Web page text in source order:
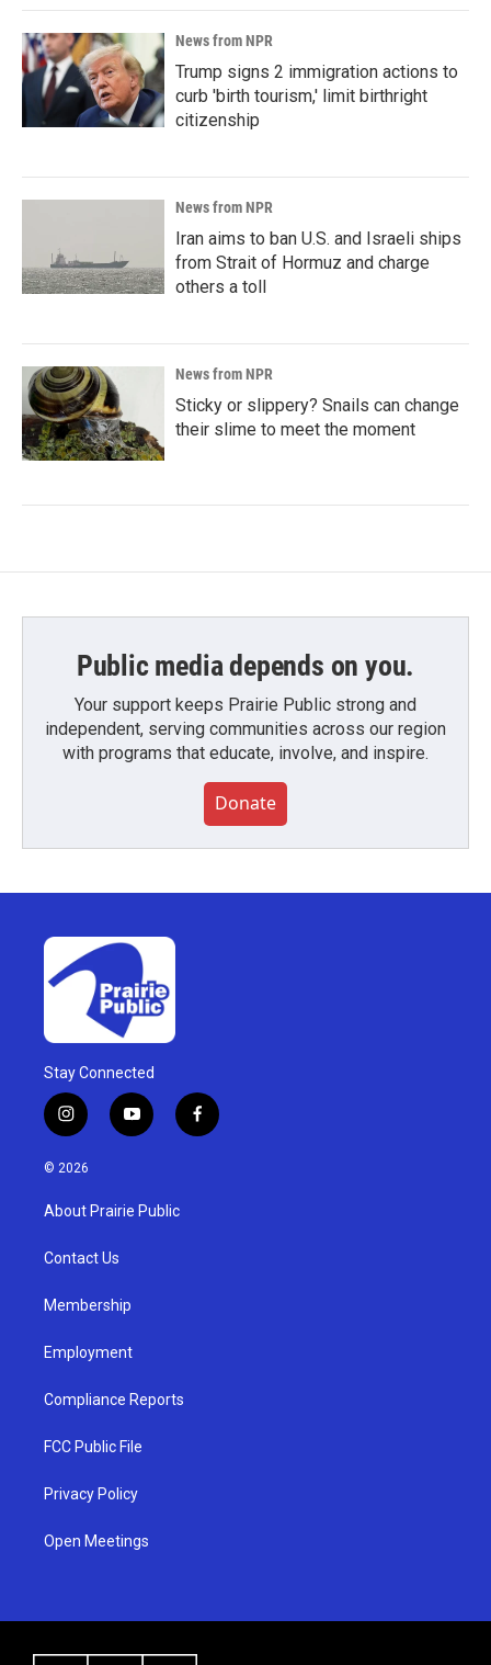
News from NPR
Trump signs 2 immigration actions to
curb 'birth tourism,' limit birthright
citizenship
News from NPR
Iran aims to ban U.S. and Israeli ships
from Strait of Hormuz and charge
others a toll
News from NPR
Sticky or slippery? Snails can change
their slime to meet the moment
Public media depends on you.
Your support keeps Prairie Public strong and
independent, serving communities across our region
with programs that educate, involve, and inspire.
Donate
Stay Connected
i
n
s
g
a
y
o
u
b
f
a
© 2026
About Prairie Public
Contact Us
Membership
Employment
Compliance Reports
FCC Public File
Privacy Policy
Open Meetings